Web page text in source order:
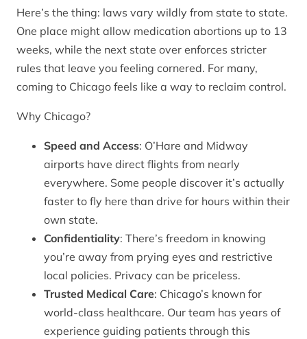
Here’s the thing: laws vary wildly from state to state.
One place might allow medication abortions up to 13
weeks, while the next state over enforces stricter
rules that leave you feeling cornered. For many,
coming to Chicago feels like a way to reclaim control.
Why Chicago?
Speed and Access: O’Hare and Midway
airports have direct flights from nearly
everywhere. Some people discover it’s actually
faster to fly here than drive for hours within their
own state.
Confidentiality: There’s freedom in knowing
you’re away from prying eyes and restrictive
local policies. Privacy can be priceless.
Trusted Medical Care: Chicago’s known for
world-class healthcare. Our team has years of
experience guiding patients through this